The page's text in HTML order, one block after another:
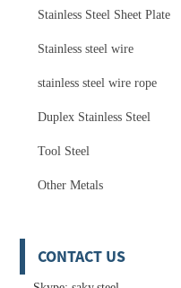
Stainless Steel Sheet Plate
Stainless steel wire
stainless steel wire rope
Duplex Stainless Steel
Tool Steel
Other Metals
CONTACT US